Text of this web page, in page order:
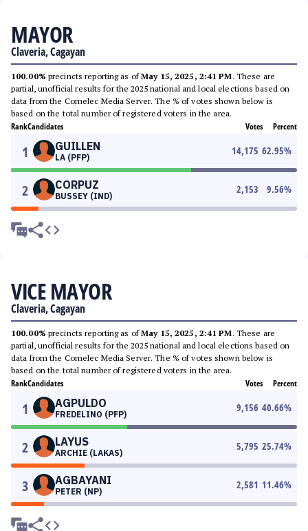
MAYOR
Claveria, Cagayan
100.00% precincts reporting as ofMay 15, 2025, 2:41 PM. These are
partial, unofficial results for the 2025 national and local elections based on
data from the Comelec Media Server. The % of votes shown below is
based on the total number of registered voters in the area.
RankCandidates Votes Percent
1 GUILLEN
LA (PFP)
14,175 62.95%
2 CORPUZ
BUSSEY (IND)
2,153 9.56%
VICE MAYOR
Claveria, Cagayan
100.00% precincts reporting as ofMay 15, 2025, 2:41 PM. These are
partial, unofficial results for the 2025 national and local elections based on
data from the Comelec Media Server. The % of votes shown below is
based on the total number of registered voters in the area.
RankCandidates Votes Percent
1 AGPULDO
FREDELINO (PFP)
9,156 40.66%
2 LAYUS
ARCHIE (LAKAS)
5,795 25.74%
3 AGBAYANI
PETER (NP)
2,581 11.46%